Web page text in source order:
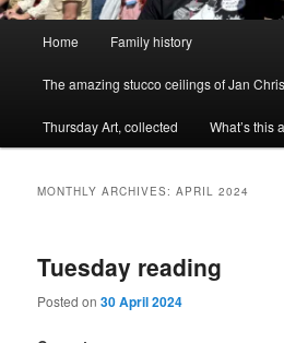
Home Family history
The amazing stucco ceilings of Jan
Thursday Art, collected What’s this
MONTHLY ARCHIVES:APRIL 2024
Tuesday reading
Posted on30 April 2024